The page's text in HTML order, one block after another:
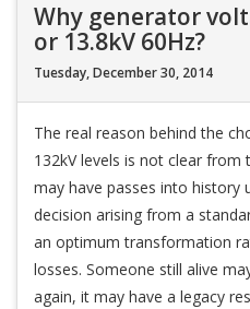
Why generator
or 13.8kV 60Hz?
Tuesday, December 30, 2014
The real reason behind the
132kV levels is not clear
may have passes into history
decision arising from a
an optimum transformation
losses. Someone still alive
again, it may have a legacy